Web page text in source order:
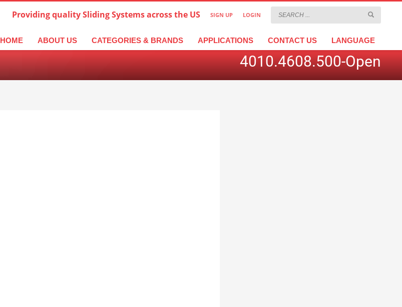
Providing quality Sliding Systems across the US SIGN UP LOGIN
HOME ABOUT US CATEGORIES & BRANDS APPLICATIONS CONTACT US LANGUAGE
4010.4608.500-Open